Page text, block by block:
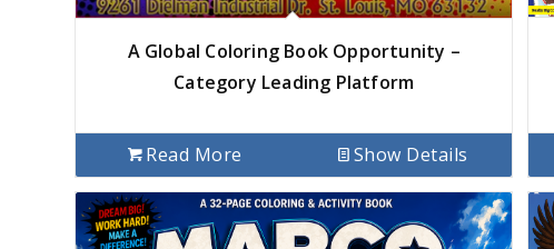
A Global Coloring Book Opportunity –
Category Leading Platform
Read More Show Details